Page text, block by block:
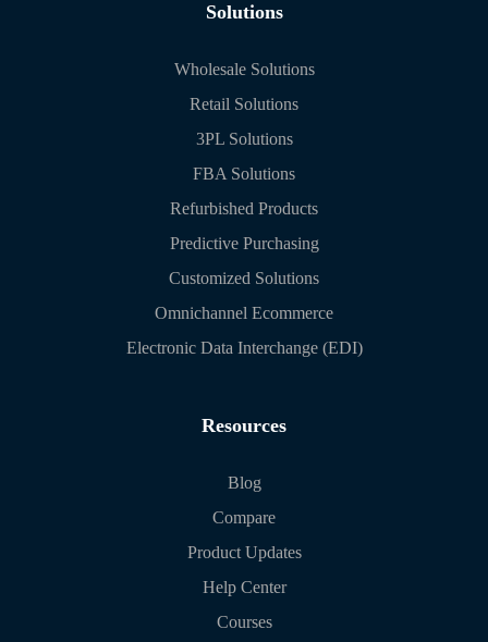
Solutions
Wholesale Solutions
Retail Solutions
3PL Solutions
FBA Solutions
Refurbished Products
Predictive Purchasing
Customized Solutions
Omnichannel Ecommerce
Electronic Data Interchange (EDI)
Resources
Blog
Compare
Product Updates
Help Center
Courses